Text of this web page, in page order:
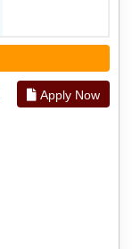
Apply Now